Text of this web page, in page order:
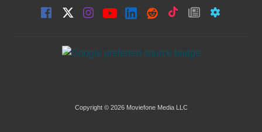
Copyright © 2026 Moviefone Media LLC